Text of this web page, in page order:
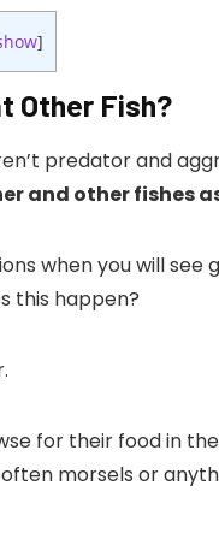
]
Other Fish?
predator and
and other fishes
when you will see
this happen?
for their food in
morsels or